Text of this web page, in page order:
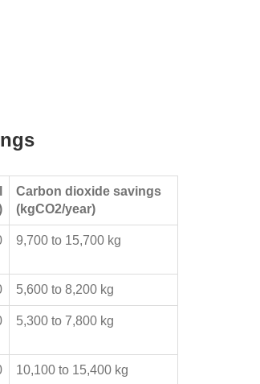
Carbon dioxide savings
(kgCO2/year)
9,700 to 15,700 kg
5,600 to 8,200 kg
5,300 to 7,800 kg
10,100 to 15,400 kg